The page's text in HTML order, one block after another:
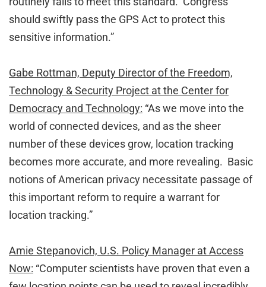
should swiftly pass the GPS Act to protect this
sensitive information.”
Gabe Rottman, Deputy Director of the Freedom,
Technology & Security Project at the Center for
Democracy and Technology: “As we move into the
world of connected devices, and as the sheer
number of these devices grow, location tracking
becomes more accurate, and more revealing. Basic
notions of American privacy necessitate passage of
this important reform to require a warrant for
location tracking.”
Amie Stepanovich, U.S. Policy Manager at Access
Now: “Computer scientists have proven that even a